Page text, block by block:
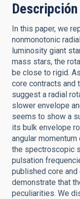
Descripción
In this paper, we
nonmonotonic
luminosity giant
mass stars, the
be close to rigid.
core contracts and
suggest a radial
slower envelope
seems to show a
its bulk envelope
angular
the spectroscopic
pulsation
published core
demonstrate that
peculiarities. We